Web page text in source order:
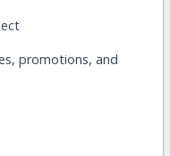
promotions, and